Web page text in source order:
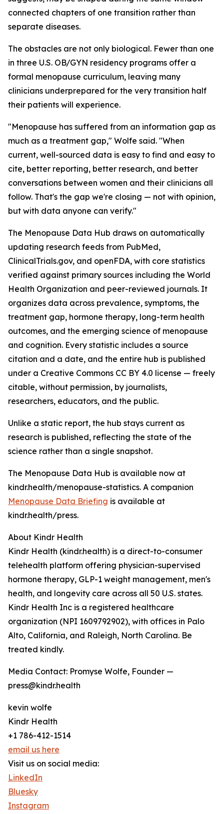
connected chapters of one transition rather than
separate diseases.
The obstacles are not only biological. Fewer than one
in three U.S. OB/GYN residency programs offer a
formal menopause curriculum, leaving many
clinicians underprepared for the very transition half
their patients will experience.
"Menopause has suffered from an information gap as
much as a treatment gap," Wolfe said. "When
current, well-sourced data is easy to find and easy to
cite, better reporting, better research, and better
conversations between women and their clinicians all
follow. That's the gap we're closing — not with opinion,
but with data anyone can verify."
The Menopause Data Hub draws on automatically
updating research feeds from PubMed,
ClinicalTrials.gov, and openFDA, with core statistics
verified against primary sources including the World
Health Organization and peer-reviewed journals. It
organizes data across prevalence, symptoms, the
treatment gap, hormone therapy, long-term health
outcomes, and the emerging science of menopause
and cognition. Every statistic includes a source
citation and a date, and the entire hub is published
under a Creative Commons CC BY 4.0 license — freely
citable, without permission, by journalists,
researchers, educators, and the public.
Unlike a static report, the hub stays current as
research is published, reflecting the state of the
science rather than a single snapshot.
The Menopause Data Hub is available now at
kindr.health/menopause-statistics. A companion
Menopause Data Briefing is available at
kindr.health/press.
About Kindr Health
Kindr Health (kindr.health) is a direct-to-consumer
telehealth platform offering physician-supervised
hormone therapy, GLP-1 weight management, men's
health, and longevity care across all 50 U.S. states.
Kindr Health Inc is a registered healthcare
organization (NPI 1609792902), with offices in Palo
Alto, California, and Raleigh, North Carolina. Be
treated kindly.
Media Contact: Promyse Wolfe, Founder —
press@kindr.health
kevin wolfe
Kindr Health
+1 786-412-1514
email us here
Visit us on social media:
LinkedIn
Bluesky
Instagram